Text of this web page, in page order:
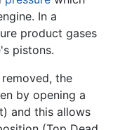
In a
product gases
pistons.
the
by opening a
and this allows